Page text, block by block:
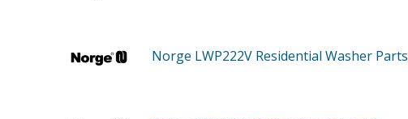
Norge LWP222V Residential Washer Parts